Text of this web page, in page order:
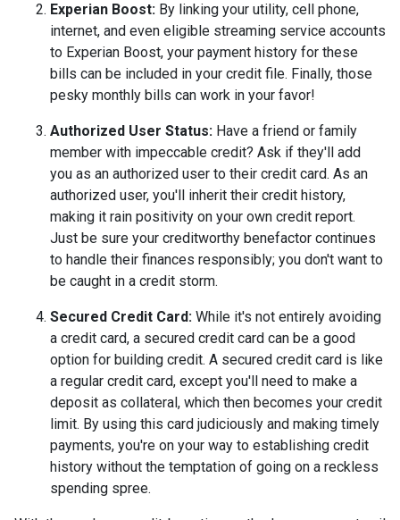
Experian Boost: By linking your utility, cell phone,
internet, and even eligible streaming service accounts
to Experian Boost, your payment history for these
bills can be included in your credit file. Finally, those
pesky monthly bills can work in your favor!
Authorized User Status: Have a friend or family
member with impeccable credit? Ask if they'll add
you as an authorized user to their credit card. As an
authorized user, you'll inherit their credit history,
making it rain positivity on your own credit report.
Just be sure your creditworthy benefactor continues
to handle their finances responsibly; you don't want to
be caught in a credit storm.
Secured Credit Card: While it's not entirely avoiding
a credit card, a secured credit card can be a good
option for building credit. A secured credit card is like
a regular credit card, except you'll need to make a
deposit as collateral, which then becomes your credit
limit. By using this card judiciously and making timely
payments, you're on your way to establishing credit
history without the temptation of going on a reckless
spending spree.